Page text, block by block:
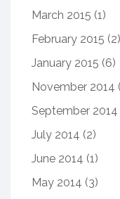
March 2015 (1)
February 2015 (2)
January 2015 (6)
November 2014
September 2014
July 2014 (2)
June 2014 (1)
May 2014 (3)